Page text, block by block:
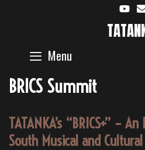
Menu
BRICS Summit
TATANKA’s “BRICS+” –
South Musical and